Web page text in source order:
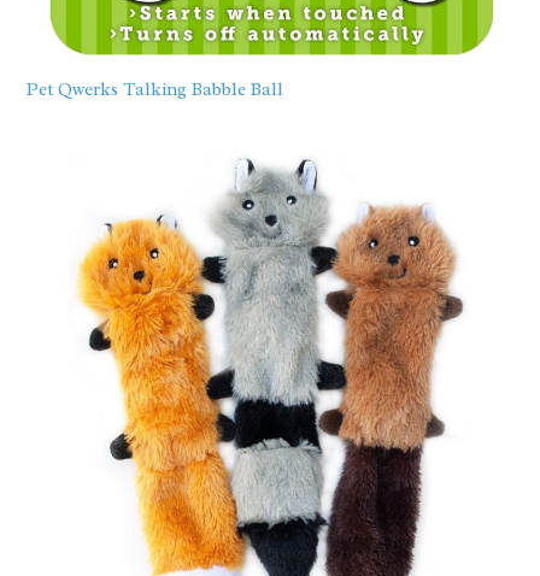
Pet Qwerks Talking Babble Ball